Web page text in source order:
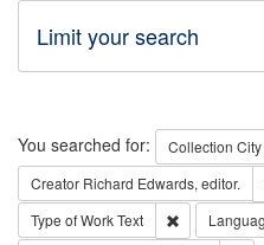
Limit your search
Search
You searched for: Collection
Creator Richard Edwards, editor.
Type of WorkText Remove